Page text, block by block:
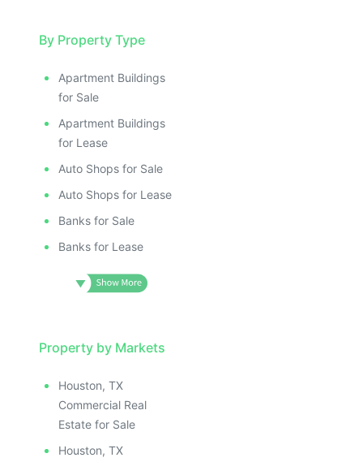
By Property Type
Apartment Buildings
for Sale
Apartment Buildings
for Lease
Auto Shops for Sale
Auto Shops for Lease
Banks for Sale
Banks for Lease
Property by Markets
Houston, TX
Commercial Real
Estate for Sale
Houston, TX